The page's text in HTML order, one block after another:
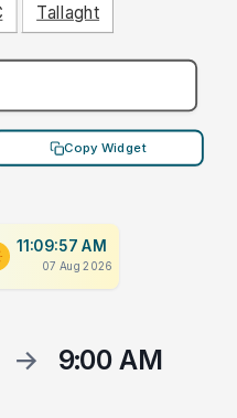
Tallaght
Copy Widget
11:09:57 AM
07 Aug 2026
→
9:00 AM